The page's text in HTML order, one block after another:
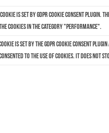
is set by GDPR Cookie Consent plugin.
cookies in the category "Performance".
is set by the GDPR Cookie Consent
to the use of cookies. It does not